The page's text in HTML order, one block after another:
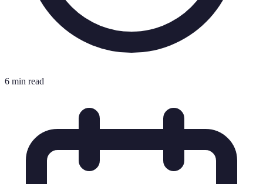
6 min read